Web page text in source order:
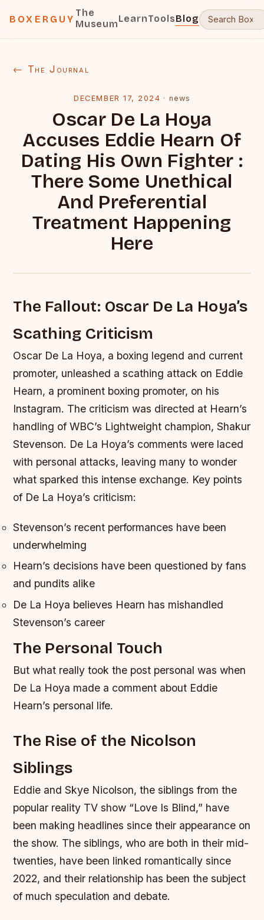
BOXERGUY
The
MuseumLearnToolsBlog
← The Journal
DECEMBER 17, 2024 · news
Oscar De La Hoya
Accuses Eddie Hearn Of
Dating His Own Fighter :
There Some Unethical
And Preferential
Treatment Happening
Here
The Fallout: Oscar De La Hoya’s
Scathing Criticism
Oscar De La Hoya, a boxing legend and current
promoter, unleashed a scathing attack on Eddie
Hearn, a prominent boxing promoter, on his
Instagram. The criticism was directed at Hearn’s
handling of WBC’s Lightweight champion, Shakur
Stevenson. De La Hoya’s comments were laced
with personal attacks, leaving many to wonder
what sparked this intense exchange. Key points
of De La Hoya’s criticism:
Stevenson’s recent performances have been
underwhelming
Hearn’s decisions have been questioned by fans
and pundits alike
De La Hoya believes Hearn has mishandled
Stevenson’s career
The Personal Touch
But what really took the post personal was when
De La Hoya made a comment about Eddie
Hearn’s personal life.
The Rise of the Nicolson
Siblings
Eddie and Skye Nicolson, the siblings from the
popular reality TV show “Love Is Blind,” have
been making headlines since their appearance on
the show. The siblings, who are both in their mid-
twenties, have been linked romantically since
2022, and their relationship has been the subject
of much speculation and debate.